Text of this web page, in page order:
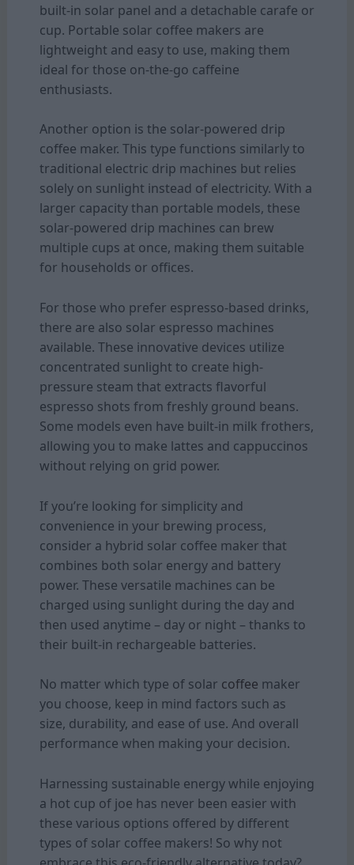
built-in solar panel and a detachable carafe or
cup. Portable solar coffee makers are
lightweight and easy to use, making them
ideal for those on-the-go caffeine
enthusiasts.
Another option is the solar-powered drip
coffee maker. This type functions similarly to
traditional electric drip machines but relies
solely on sunlight instead of electricity. With a
larger capacity than portable models, these
solar-powered drip machines can brew
multiple cups at once, making them suitable
for households or offices.
For those who prefer espresso-based drinks,
there are also solar espresso machines
available. These innovative devices utilize
concentrated sunlight to create high-
pressure steam that extracts flavorful
espresso shots from freshly ground beans.
Some models even have built-in milk frothers,
allowing you to make lattes and cappuccinos
without relying on grid power.
If you’re looking for simplicity and
convenience in your brewing process,
consider a hybrid solar coffee maker that
combines both solar energy and battery
power. These versatile machines can be
charged using sunlight during the day and
then used anytime – day or night – thanks to
their built-in rechargeable batteries.
No matter which type of solar coffee maker
you choose, keep in mind factors such as
size, durability, and ease of use. And overall
performance when making your decision.
Harnessing sustainable energy while enjoying
a hot cup of joe has never been easier with
these various options offered by different
types of solar coffee makers! So why not